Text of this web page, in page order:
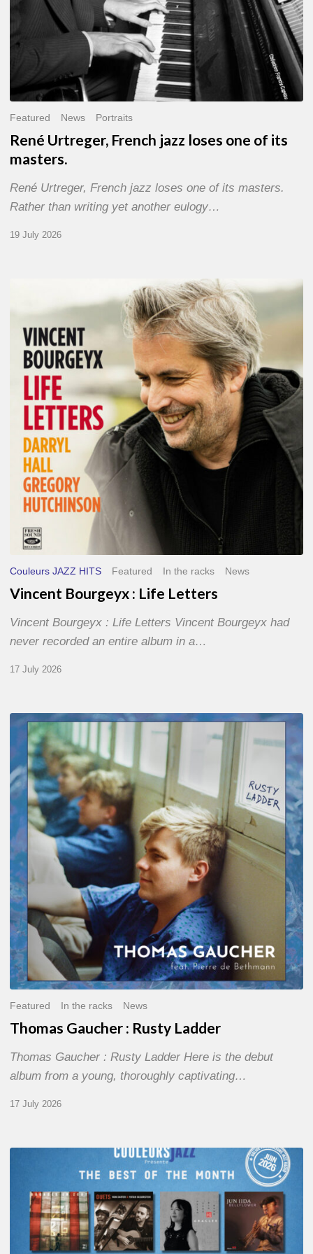
Featured News Portraits
René Urtreger, French jazz loses one of its
masters.
René Urtreger, French jazz loses one of its masters.
Rather than writing yet another eulogy…
19 July 2026
Bourgeyx :
Letters
Couleurs JAZZ HITS Featured In the racks News
Vincent Bourgeyx : Life Letters
Vincent Bourgeyx : Life Letters Vincent Bourgeyx had
never recorded an entire album in a…
17 July 2026
Thomas
Gaucher
:
Rusty
Ladder
Featured In the racks News
Thomas Gaucher : Rusty Ladder
Thomas Gaucher : Rusty Ladder Here is the debut
album from a young, thoroughly captivating…
17 July 2026
MONTH
THE
BEST